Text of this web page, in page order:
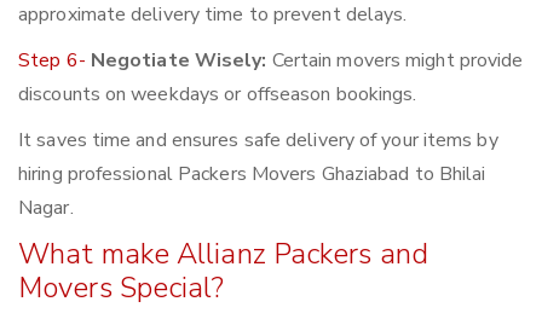
approximate delivery time to prevent delays.
Step 6- Negotiate Wisely: Certain movers might provide
discounts on weekdays or offseason bookings.
It saves time and ensures safe delivery of your items by
hiring professional Packers Movers Ghaziabad to Bhilai
Nagar.
What make Allianz Packers and
Movers Special?